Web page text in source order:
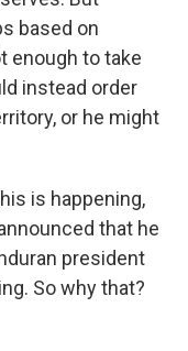
based on
enough to take
instead order
or he might
is happening,
that he
president
So why that?